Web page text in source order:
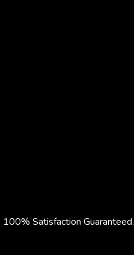
Satisfaction Guaranteed.